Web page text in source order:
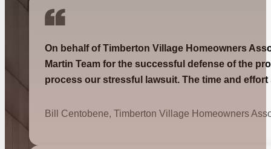
On behalf of Timberton Village Homeowners
Martin Team for the successful defense of the
process our stressful lawsuit. The time and
Bill Centobene, Timberton Village Homeowners